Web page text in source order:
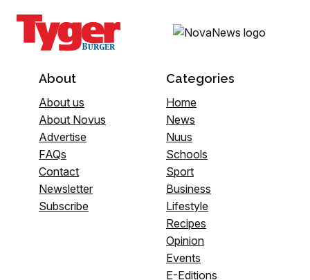
About
About us
About Novus
Advertise
FAQs
Contact
Newsletter
Subscribe
Categories
Home
News
Nuus
Schools
Sport
Business
Lifestyle
Recipes
Opinion
Events
E-Editions